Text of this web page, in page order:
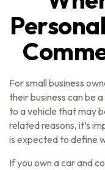
For small business
their business can be
to a vehicle that may
related reasons, it’s
is expected to define
If you own a car and